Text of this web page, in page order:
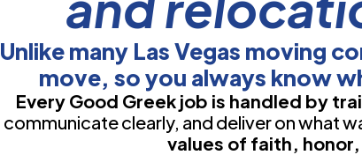
Unlike many Las Vegas moving
move, so you always know
Every Good Greek job is handled by
communicate clearly, and deliver on what
values of faith,